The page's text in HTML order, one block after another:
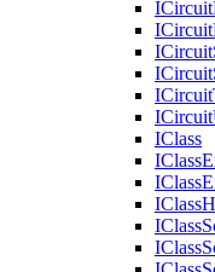
ICircuit
ICircuit
ICircuit
ICircuit
ICircuit
ICircuit
IClass
IClass
IClass
IClass
IClass
IClass